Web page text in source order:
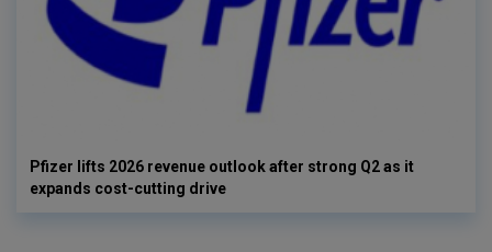
Pfizer lifts 2026 revenue outlook after strong Q2 as it
expands cost-cutting drive